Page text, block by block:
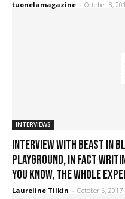
tuonelamagazine - October 8,
INTERVIEWS
Interview with Beast in
playground, in fact
you know, the whole
Laureline Tilkin - October 6, 2017